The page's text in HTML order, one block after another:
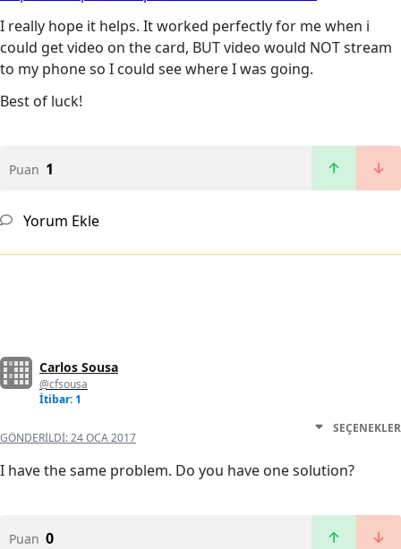
I really hope it helps. It worked perfectly for me when i
could get video on the card, BUT video would NOT stream
to my phone so I could see where I was going.
Best of luck!
Puan 1
Yorum Ekle
Carlos Sousa
@cfsousa
İtibar: 1
GÖNDERILDI:24 OCA 2017
SEÇENEKLER
I have the same problem. Do you have one solution?
Puan 0